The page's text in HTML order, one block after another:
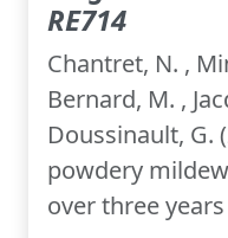
RE714
Chantret, N. ,
Bernard, M. ,
Doussinault, G.
powdery
over three